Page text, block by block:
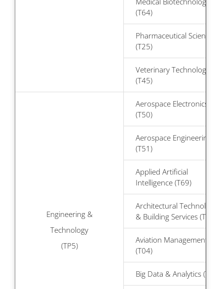
(T64)
Pharmaceutical Science
(T25)
Veterinary Technology
(T45)
Engineering &
Technology
(TP5)
Aerospace Electronics
(T50)
Aerospace Engineering
(T51)
Applied Artificial
Intelligence (T69)
Architectural Technology
& Building Services (T29)
Aviation Management
(T04)
Big Data & Analytics (T60)